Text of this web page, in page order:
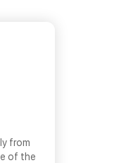
from
of the